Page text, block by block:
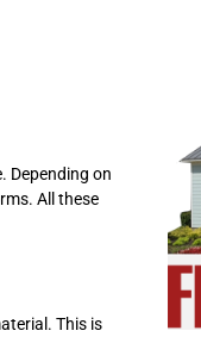
Depending on
All these
This is